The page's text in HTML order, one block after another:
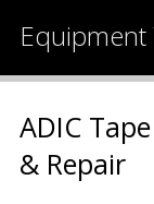
Equipment
ADIC
& Repair